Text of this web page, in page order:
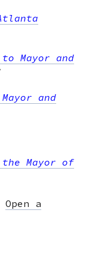
Mayor and
and
Mayor of
Open a